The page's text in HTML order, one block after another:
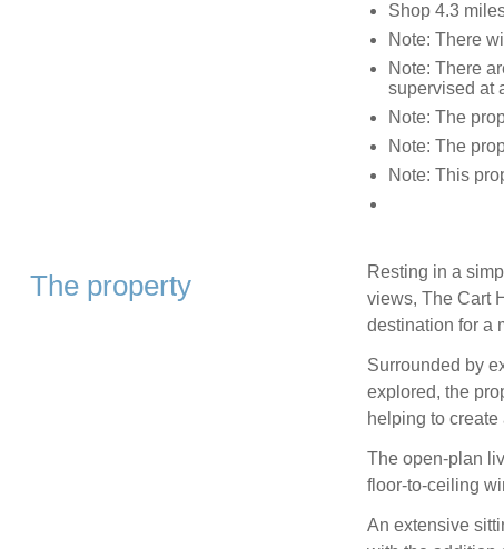
Shop 4.3
Note: There
Note: There
supervised at
Note: The
Note: The
Note: This
The property
Resting in a
views, The Cart
destination for a
Surrounded by
explored, the
helping to
The open-plan
floor-to-ceiling
An extensive